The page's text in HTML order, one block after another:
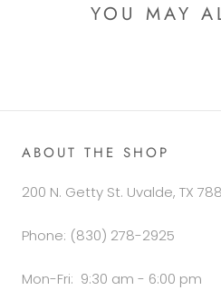
YOU MAY
ABOUT THE SHOP
200 N. Getty St. Uvalde, TX
Phone: (830) 278-2925
Mon-Fri: 9:30 am - 6:00 pm